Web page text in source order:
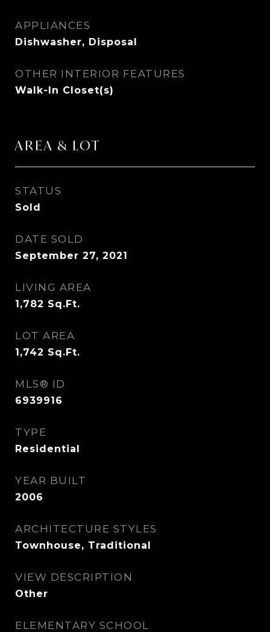
APPLIANCES
Dishwasher, Disposal
OTHER INTERIOR FEATURES
Walk-In Closet(s)
AREA & LOT
STATUS
Sold
DATE SOLD
September 27, 2021
LIVING AREA
1,782 Sq.Ft.
LOT AREA
1,742 Sq.Ft.
MLS® ID
6939916
TYPE
Residential
YEAR BUILT
2006
ARCHITECTURE STYLES
Townhouse, Traditional
VIEW DESCRIPTION
Other
ELEMENTARY SCHOOL